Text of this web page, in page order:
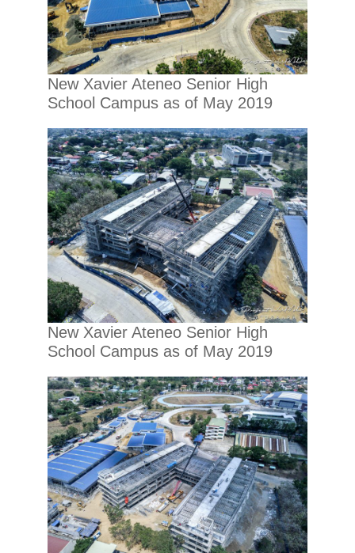
New Xavier Ateneo Senior High
School Campus as of May 2019
New Xavier Ateneo Senior High
School Campus as of May 2019